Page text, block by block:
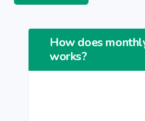
How does
works?